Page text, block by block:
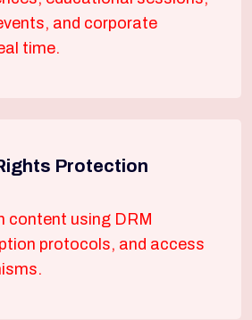
and corporate
time.
Protection
content using DRM
protocols, and access